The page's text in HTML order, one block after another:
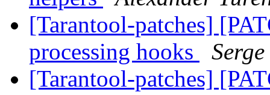
[Tarantool-patches]
processing hooks
[Tarantool-patches]